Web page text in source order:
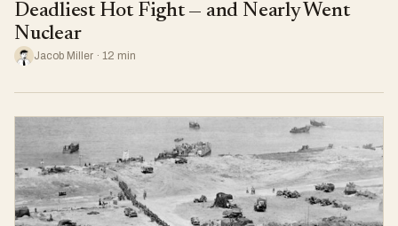
Deadliest Hot Fight — and Nearly Went
Nuclear
Jacob Miller · 12 min